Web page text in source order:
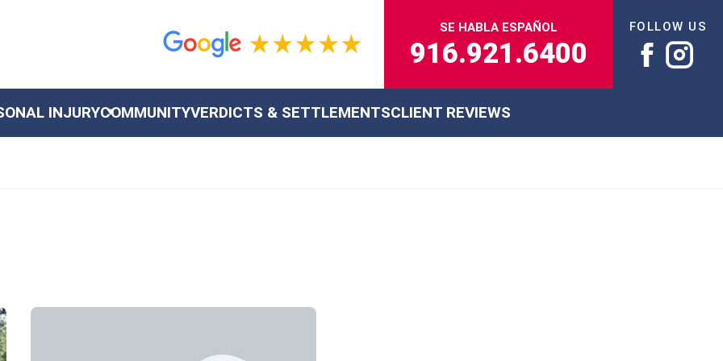
SE HABLA ESPAÑOL
916.921.6400
FOLLOW US
INJURYCOMMUNITYVERDICTS & SETTLEMENTSCLIENT REVIEWS